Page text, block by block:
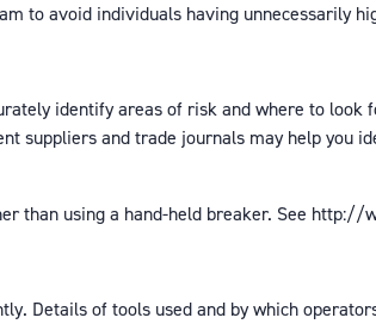
to avoid individuals having unnecessarily
identify areas of risk and where to
suppliers and trade journals may help you
than using a hand-held breaker. See
Details of tools used and by which